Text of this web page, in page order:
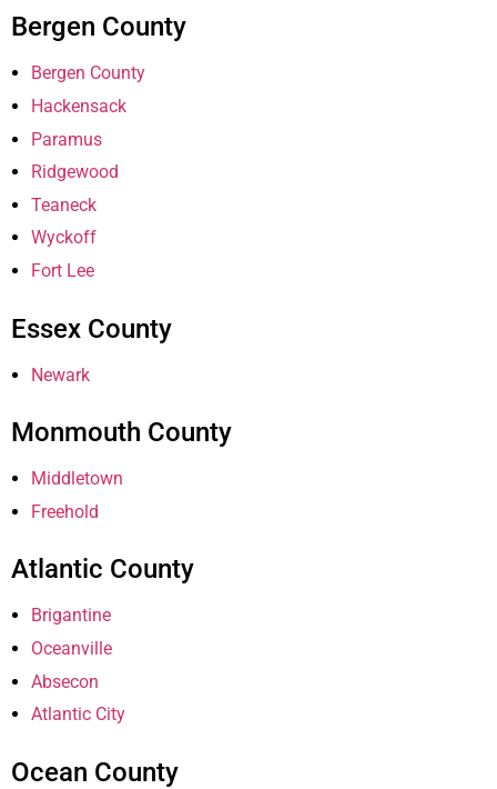
Bergen County
Bergen County
Hackensack
Paramus
Ridgewood
Teaneck
Wyckoff
Fort Lee
Essex County
Newark
Monmouth County
Middletown
Freehold
Atlantic County
Brigantine
Oceanville
Absecon
Atlantic City
Ocean County